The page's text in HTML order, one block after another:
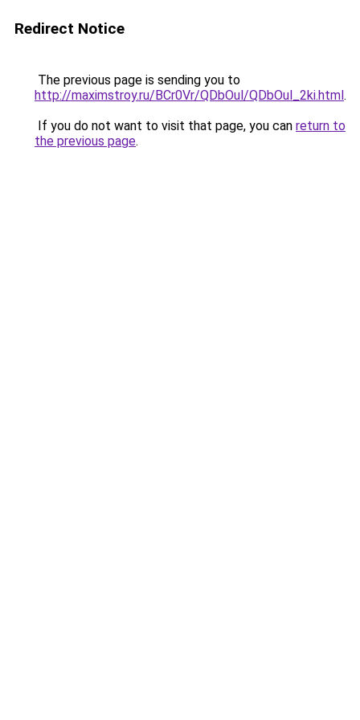
Redirect Notice
The previous page is sending you to
http://maximstroy.ru/BCr0Vr/QDbOul/QDbOul_2ki.html.
If you do not want to visit that page, you can return to
the previous page.